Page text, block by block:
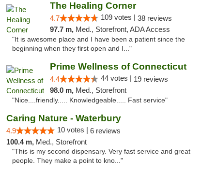
The Healing Corner
4.7 109 votes | 38 reviews
97.7 m, Med., Storefront, ADA Access
"It is awesome place and I have been a patient since the
beginning when they first open and I..."
Prime Wellness of Connecticut
4.4 44 votes | 19 reviews
98.0 m, Med., Storefront
"Nice....friendly..... Knowledgeable..... Fast service"
Caring Nature - Waterbury
4.9 10 votes | 6 reviews
100.4 m, Med., Storefront
"This is my second dispensary. Very fast service and great
people. They make a point to kno..."